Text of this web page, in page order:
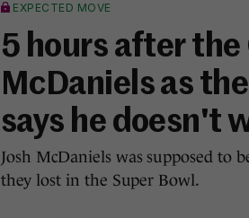
EXPECTED MOVE
5 hours after the
McDaniels as
says he doesn't
Josh McDaniels was supposed to
they lost in the Super Bowl.